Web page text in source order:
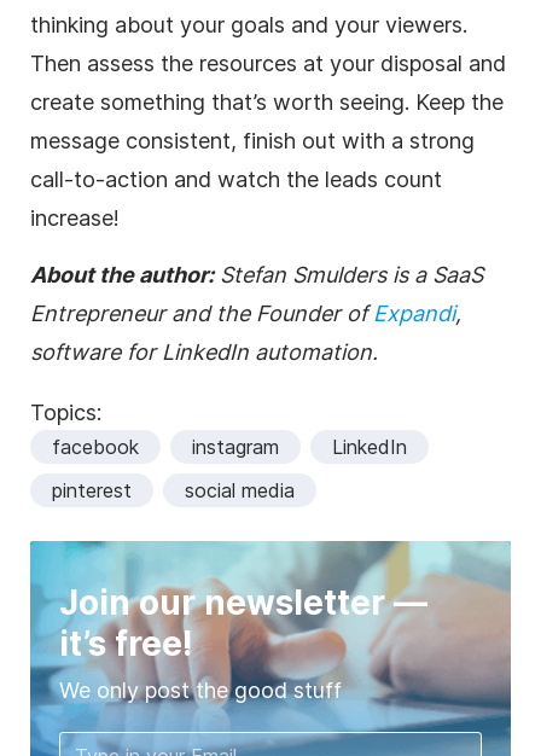
thinking about your goals and your viewers.
Then assess the resources at your disposal and
create something that’s worth seeing. Keep the
message consistent, finish out with a strong
call-to-action and watch the leads count
increase!
About the author:Stefan Smulders is a SaaS
Entrepreneur and the Founder ofExpandi,
software for LinkedIn automation.
Topics:
facebook instagram
LinkedIn
pinterest
social media
Join our newsletter —
it’s free!
We only post the good stuff